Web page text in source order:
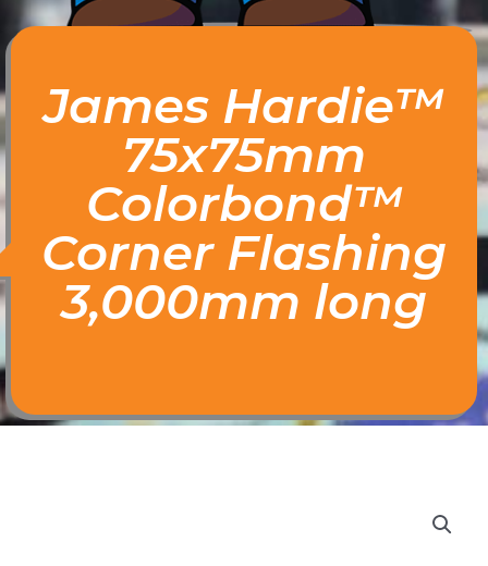
James Hardie™
75x75mm
Colorbond™
Corner Flashing
3,000mm long